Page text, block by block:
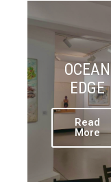
OCEAN
EDGE
Read
More